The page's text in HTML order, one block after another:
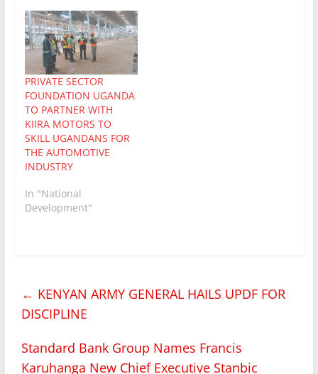
recent days and
stopped even
bothering to hide his
secrets. Seven months
ago, Alex Nuwagaba
had got to own his own
boda…
PRIVATE SECTOR
FOUNDATION UGANDA
TO PARTNER WITH
KIIRA MOTORS TO
SKILL UGANDANS FOR
THE AUTOMOTIVE
INDUSTRY
In "National
Development"
← KENYAN ARMY GENERAL HAILS UPDF FOR
DISCIPLINE
Standard Bank Group Names Francis
Karuhanga New Chief Executive Stanbic